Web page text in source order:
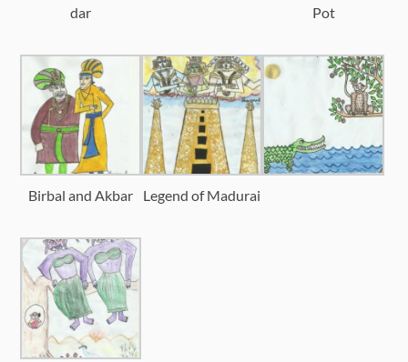
dar
Pot
Birbal and Akbar Legend of Madurai